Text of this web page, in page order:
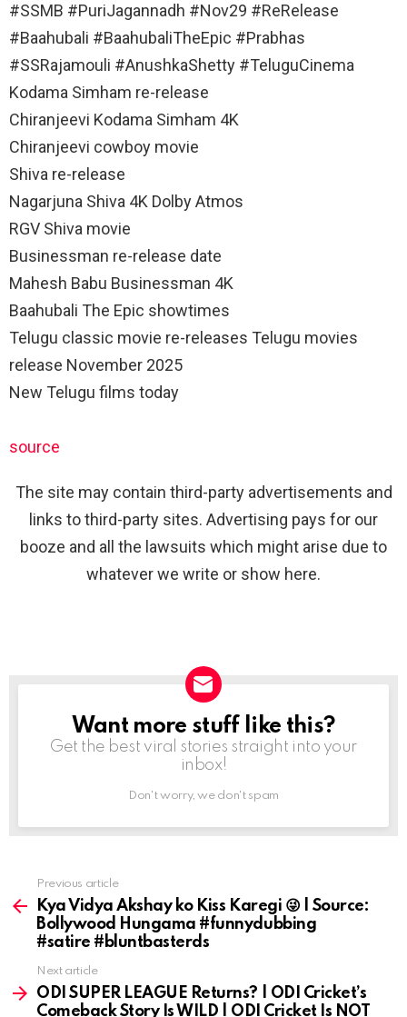
#SSMB #PuriJagannadh #Nov29 #ReRelease
#Baahubali #BaahubaliTheEpic #Prabhas
#SSRajamouli #AnushkaShetty #TeluguCinema
Kodama Simham re-release
Chiranjeevi Kodama Simham 4K
Chiranjeevi cowboy movie
Shiva re-release
Nagarjuna Shiva 4K Dolby Atmos
RGV Shiva movie
Businessman re-release date
Mahesh Babu Businessman 4K
Baahubali The Epic showtimes
Telugu classic movie re-releases Telugu movies
release November 2025
New Telugu films today
source
The site may contain third-party advertisements and
links to third-party sites. Advertising pays for our
booze and all the lawsuits which might arise due to
whatever we write or show here.
NEWSLETTER
Want more stuff like this?
Get the best viral stories straight into your
inbox!
Don't worry, we don't spam
more
Previous article
Kya Vidya Akshay ko Kiss Karegi 😜 | Source:
Bollywood Hungama #funnydubbing
#satire #bluntbasterds
Next article
ODI SUPER LEAGUE Returns? | ODI Cricket’s
Comeback Story Is WILD | ODI Cricket Is NOT